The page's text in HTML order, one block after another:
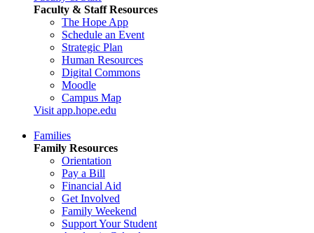
Faculty & Staff Resources
The Hope App
Schedule an Event
Strategic Plan
Human Resources
Digital Commons
Moodle
Campus Map
Visit app.hope.edu
Families
Family Resources
Orientation
Pay a Bill
Financial Aid
Get Involved
Family Weekend
Support Your Student